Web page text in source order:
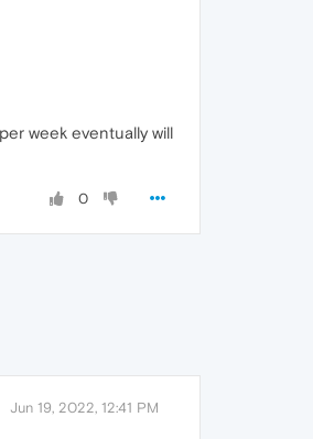
week eventually will
0
Jun 19, 2022, 12:41 PM